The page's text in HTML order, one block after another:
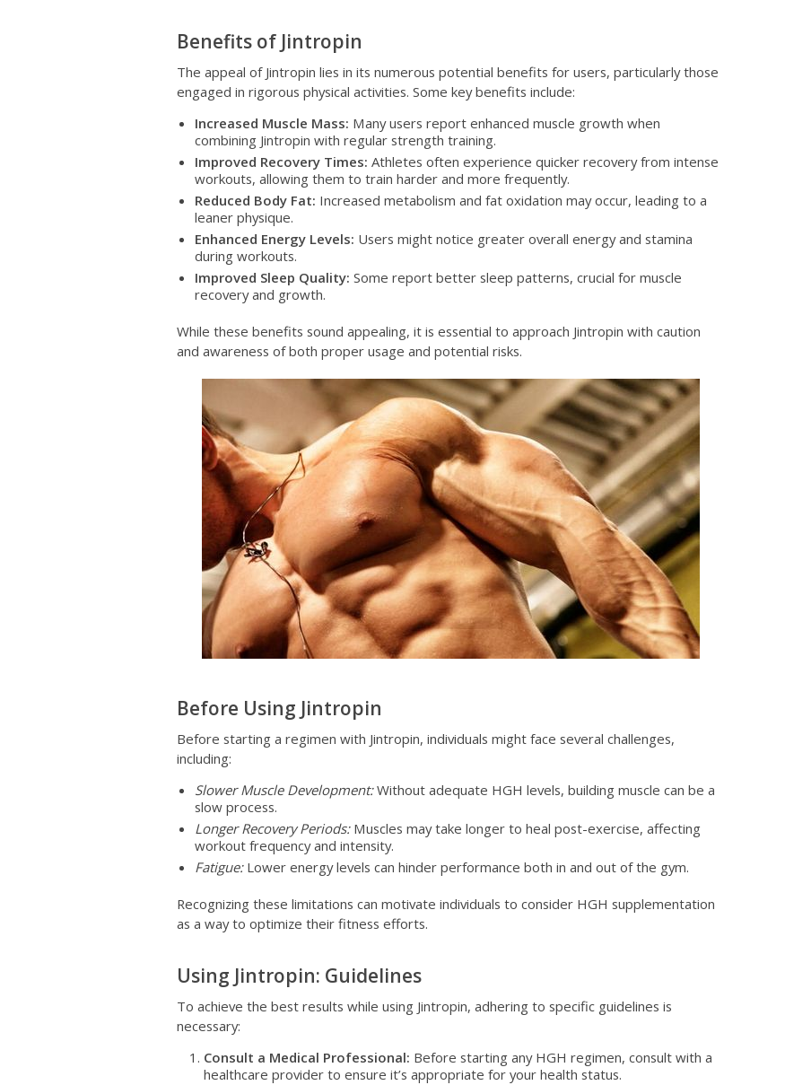
Benefits of Jintropin
The appeal of Jintropin lies in its numerous potential benefits for users, particularly those
engaged in rigorous physical activities. Some key benefits include:
Increased Muscle Mass: Many users report enhanced muscle growth when
combining Jintropin with regular strength training.
Improved Recovery Times: Athletes often experience quicker recovery from intense
workouts, allowing them to train harder and more frequently.
Reduced Body Fat: Increased metabolism and fat oxidation may occur, leading to a
leaner physique.
Enhanced Energy Levels: Users might notice greater overall energy and stamina
during workouts.
Improved Sleep Quality: Some report better sleep patterns, crucial for muscle
recovery and growth.
While these benefits sound appealing, it is essential to approach Jintropin with caution
and awareness of both proper usage and potential risks.
Before Using Jintropin
Before starting a regimen with Jintropin, individuals might face several challenges,
including:
Slower Muscle Development:Without adequate HGH levels, building muscle can be a
slow process.
Longer Recovery Periods:Muscles may take longer to heal post-exercise, affecting
workout frequency and intensity.
Fatigue:Lower energy levels can hinder performance both in and out of the gym.
Recognizing these limitations can motivate individuals to consider HGH supplementation
as a way to optimize their fitness efforts.
Using Jintropin: Guidelines
To achieve the best results while using Jintropin, adhering to specific guidelines is
necessary:
Consult a Medical Professional: Before starting any HGH regimen, consult with a
healthcare provider to ensure it’s appropriate for your health status.